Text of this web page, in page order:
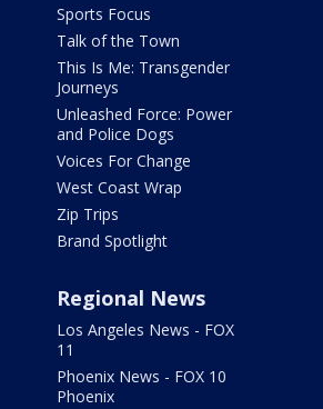
Sports Focus
Talk of the Town
This Is Me: Transgender
Journeys
Unleashed Force: Power
and Police Dogs
Voices For Change
West Coast Wrap
Zip Trips
Brand Spotlight
Regional News
Los Angeles News - FOX
11
Phoenix News - FOX 10
Phoenix